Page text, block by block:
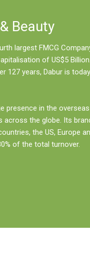
Beauty
largest FMCG
of US$5
127 years, Dabur is
presence in the
across the globe. Its
the US, Europe
of the total turnover.